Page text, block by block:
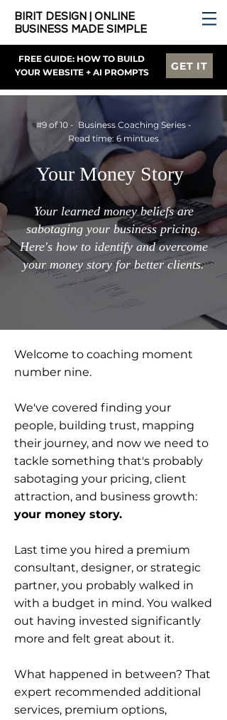
BIRIT DESIGN | ONLINE
BUSINESS MADE SIMPLE
FREE GUIDE: HOW TO BUILD
YOUR WEBSITE + AI PROMPTS
GET IT
#9 of 10 - Business Coaching Series -
Read time: 6 mintues
Your Money Story
Your learned money beliefs are
sabotaging your business pricing.
Here's how to identify and overcome
your money story for better clients.
Welcome to coaching moment
number nine.
We've covered finding your
people, building trust, mapping
their journey, and now we need to
tackle something that's probably
sabotaging your pricing, client
attraction, and business growth:
your money story.
Last time you hired a premium
consultant, designer, or strategic
partner, you probably walked in
with a budget in mind. You walked
out having invested significantly
more and felt great about it.
What happened in between? That
expert recommended additional
services, premium options,